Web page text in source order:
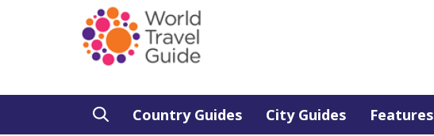
Country Guides City Guides Features